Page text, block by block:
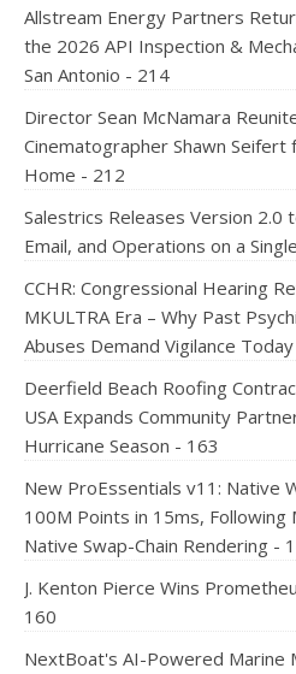
Allstream Energy Partners
the 2026 API Inspection &
San Antonio - 214
Director Sean McNamara
Cinematographer Shawn Seifert
Home - 212
Salestrics Releases Version 2.0
Email, and Operations on a
CCHR: Congressional Hearing
MKULTRA Era – Why Past
Abuses Demand Vigilance
Deerfield Beach Roofing
USA Expands Community
Hurricane Season - 163
New ProEssentials v11: Native
100M Points in 15ms,
Native Swap-Chain Rendering -
J. Kenton Pierce Wins
160
NextBoat's AI-Powered Marine